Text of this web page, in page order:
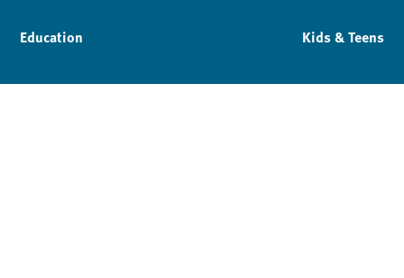
Education Kids & Teens